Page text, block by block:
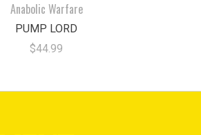
Anabolic Warfare
PUMP LORD
$44.99